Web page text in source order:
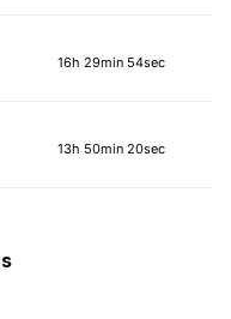
16h 29min 54sec
13h 50min 20sec